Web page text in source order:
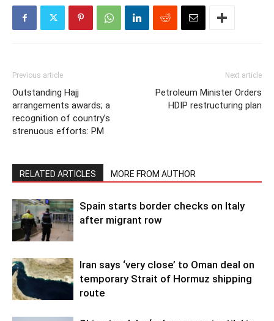
Previous article
Outstanding Hajj
arrangements awards; a
recognition of country’s
strenuous efforts: PM
Next article
Petroleum Minister Orders
HDIP restructuring plan
RELATED ARTICLES MORE FROM AUTHOR
Spain starts border checks on Italy
after migrant row
Iran says ‘very close’ to Oman deal on
temporary Strait of Hormuz shipping
route